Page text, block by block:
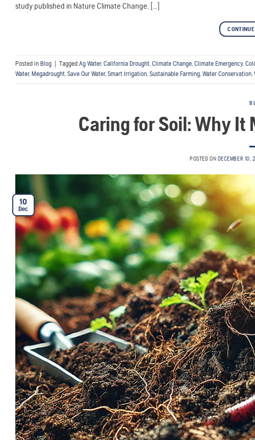
study published in Nature Climate Change, […]
Posted in Blog Tagged Ag Water, California Drought Climate Change Climate Emergency,
Water, Megadrought Save Our Water, Smart Irrigation Sustainable Farming Water Conservation
Caring for Soil: Why It
POSTED ON DECEMBER 10,
10
Dec